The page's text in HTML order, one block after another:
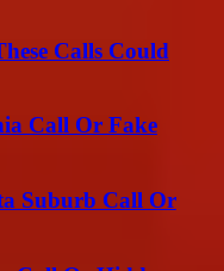
Calls Could
Call Or Fake
Suburb Call Or